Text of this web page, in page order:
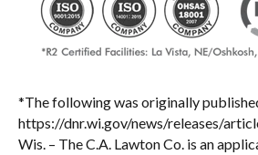
*The following was originally
https://dnr.wi.gov/news/releases/
Wis. – The C.A. Lawton Co. is an